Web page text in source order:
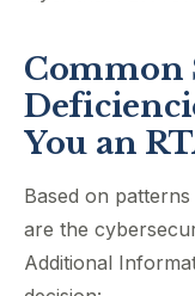
Common
You an
Based on
are the
Additional